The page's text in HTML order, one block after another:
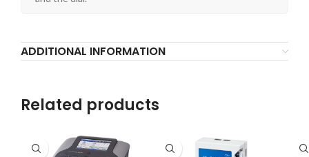
ADDITIONAL INFORMATION
Related products